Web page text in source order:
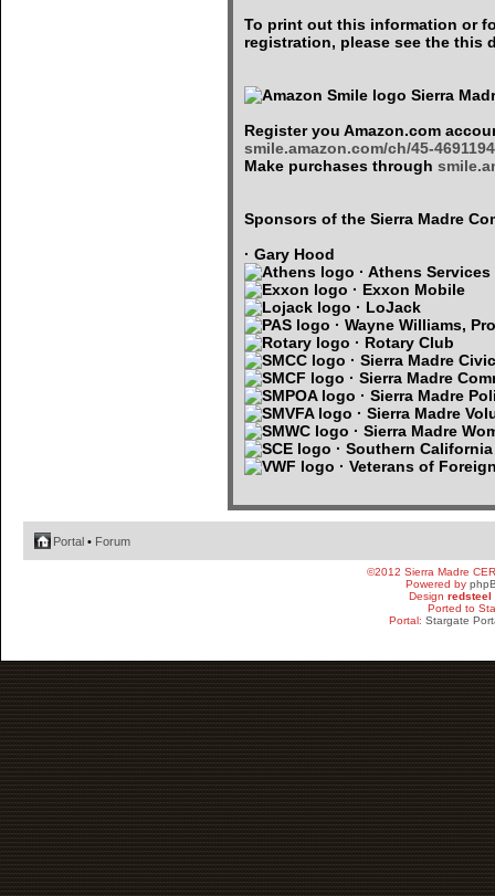
To print out this information or
registration, please see the this
Sierra
Register you Amazon.com
smile.amazon.com/ch/45-4691194
Make purchases through
Sponsors of the Sierra Madre
· Gary Hood
· Athens Services
· Exxon Mobile
· LoJack
· Wayne Williams,
· Rotary Club
· Sierra Madre
· Sierra Madre
· Sierra Madre
· Sierra Madre
· Sierra Madre
· Southern
· Veterans of
Portal • Forum
©2012 Sierra Madre
Powered by
Design redsteel
Ported to
Portal: Stargate